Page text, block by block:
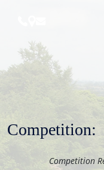
Competition:
Competition